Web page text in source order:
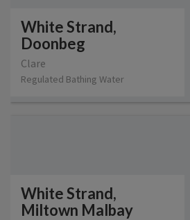
White Strand,
Doonbeg
Clare
Regulated Bathing Water
White Strand,
Miltown Malbay